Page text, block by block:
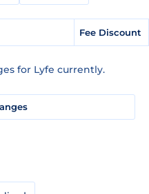
Fee Discount
for Lyfe currently.